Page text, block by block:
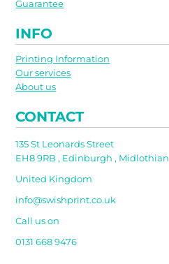
Guarantee
INFO
Printing Information
Our services
About us
CONTACT
135 St Leonards Street
EH8 9RB , Edinburgh , Midlothian
United Kingdom
info@swishprint.co.uk
Call us on
0131 668 9476